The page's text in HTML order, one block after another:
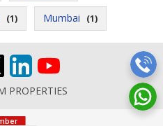
(1) Mumbai (1)
PROPERTIES